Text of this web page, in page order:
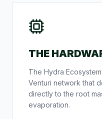
THE
The Hydra
Venturi network that
directly to the root
evaporation.